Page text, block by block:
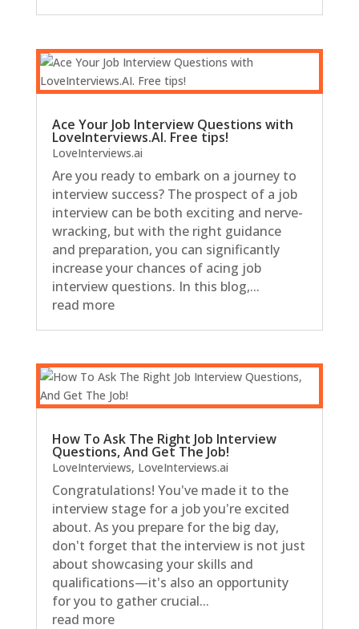
Ace Your Job Interview Questions with
LoveInterviews.AI. Free tips!
LoveInterviews.ai
Are you ready to embark on a journey to
interview success? The prospect of a job
interview can be both exciting and nerve-
wracking, but with the right guidance
and preparation, you can significantly
increase your chances of acing job
interview questions. In this blog,...
read more
How To Ask The Right Job Interview
Questions, And Get The Job!
LoveInterviews, LoveInterviews.ai
Congratulations! You've made it to the
interview stage for a job you're excited
about. As you prepare for the big day,
don't forget that the interview is not just
about showcasing your skills and
qualifications—it's also an opportunity
for you to gather crucial...
read more